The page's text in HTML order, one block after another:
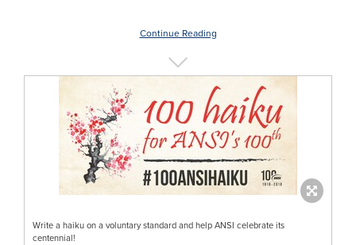
Continue Reading
Write a haiku on a voluntary standard and help ANSI celebrate its
centennial!